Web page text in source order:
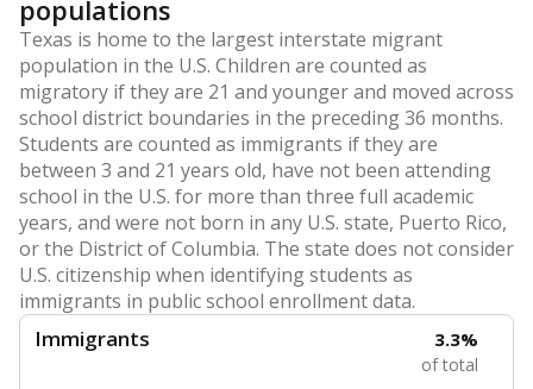
populations
Texas is home to the largest interstate migrant
population in the U.S. Children are counted as
migratory if they are 21 and younger and moved across
school district boundaries in the preceding 36 months.
Students are counted as immigrants if they are
between 3 and 21 years old, have not been attending
school in the U.S. for more than three full academic
years, and were not born in any U.S. state, Puerto Rico,
or the District of Columbia. The state does not consider
U.S. citizenship when identifying students as
immigrants in public school enrollment data.
Immigrants 3.3%
of total